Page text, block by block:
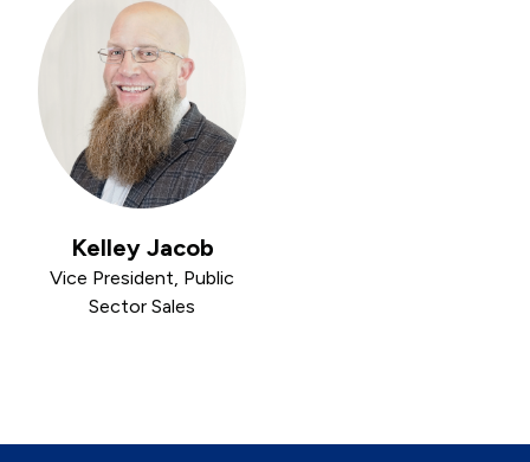
Kelley Jacob
Vice President, Public
Sector Sales